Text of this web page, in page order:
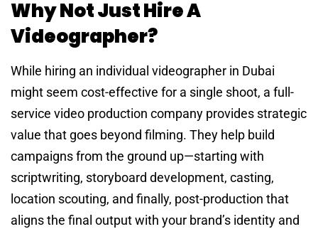
Why Not Just Hire A
Videographer?
While hiring an individual videographer in Dubai
might seem cost-effective for a single shoot, a full-
service video production company provides strategic
value that goes beyond filming. They help build
campaigns from the ground up—starting with
scriptwriting, storyboard development, casting,
location scouting, and finally, post-production that
aligns the final output with your brand’s identity and